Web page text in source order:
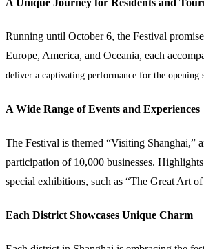
A Unique Journey for Residents and
Running until October 6, the Festival
Europe, America, and Oceania, each
deliver a captivating performance for the
A Wide Range of Events and Experiences
The Festival is themed “Visiting Shanghai,”
participation of 10,000 businesses.
special exhibitions, such as “The Great Art
Each District Showcases Unique Charm